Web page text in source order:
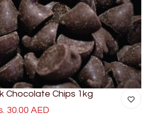
Chocolate Chips 1kg
30.00 AED